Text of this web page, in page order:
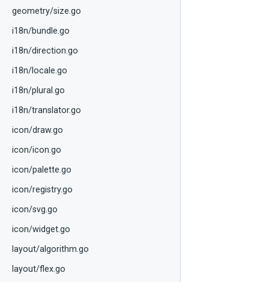
geometry/size.go
i18n/bundle.go
i18n/direction.go
i18n/locale.go
i18n/plural.go
i18n/translator.go
icon/draw.go
icon/icon.go
icon/palette.go
icon/registry.go
icon/svg.go
icon/widget.go
layout/algorithm.go
layout/flex.go